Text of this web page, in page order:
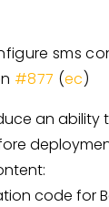
sms
#877 (ec)
an
code for